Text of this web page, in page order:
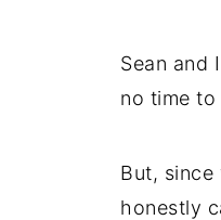
Sean and
no time to
But,
honestly